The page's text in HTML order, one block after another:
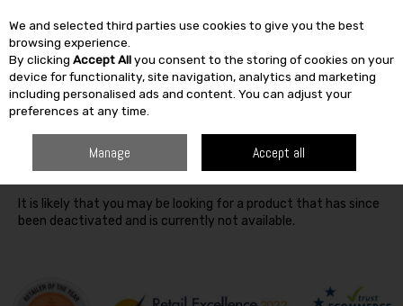
Skip to content
SEARCH
Oops! We were unable to find the page you're looking for
It is likely that you may be looking for a product that has since
been deactivated and is currently not available.
We and selected third parties use cookies to give you the best
browsing experience.
By clicking Accept Allyou consent to the storing of cookies on your
device for functionality, site navigation, analytics and marketing
including personalised ads and content. You can adjust your
preferences at any time.
Manage Accept all